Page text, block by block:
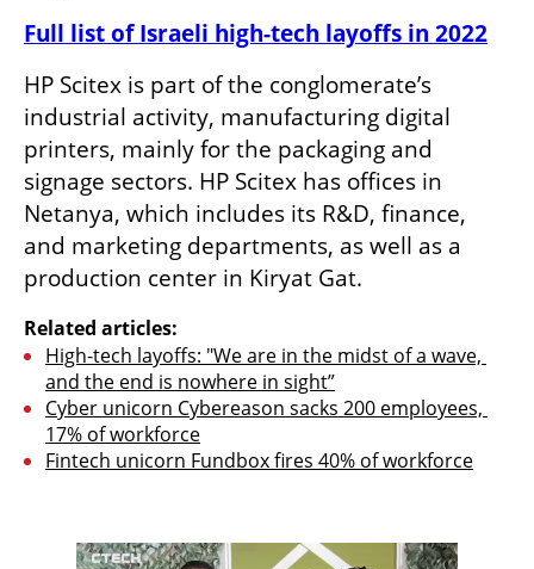
Full list of Israeli high-tech layoffs in 2022
HP Scitex is part of the conglomerate’s
industrial activity, manufacturing digital
printers, mainly for the packaging and
signage sectors. HP Scitex has offices in
Netanya, which includes its R&D, finance,
and marketing departments, as well as a
production center in Kiryat Gat.
Related articles:
High-tech layoffs: "We are in the midst of a wave,
and the end is nowhere in sight”
Cyber unicorn Cybereason sacks 200 employees,
17% of workforce
Fintech unicorn Fundbox fires 40% of workforce